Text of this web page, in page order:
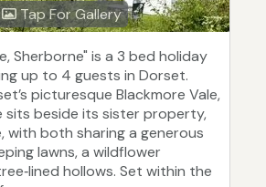
Tap For Gallery
Sherborne" is a 3 bed holiday
up to 4 guests in Dorset.
picturesque Blackmore Vale,
sits beside its sister property,
with both sharing a generous
lawns, a wildflower
hollows. Set within the